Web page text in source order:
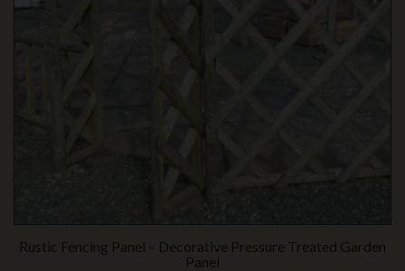
Rustic Fencing Panel – Decorative Pressure Treated Garden
Panel